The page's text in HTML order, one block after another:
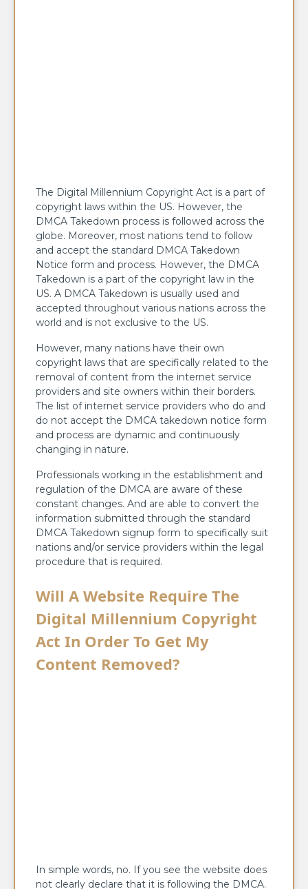
The Digital Millennium Copyright Act is a part of
copyright laws within the US. However, the
DMCA Takedown process is followed across the
globe. Moreover, most nations tend to follow
and accept the standard DMCA Takedown
Notice form and process. However, the DMCA
Takedown is a part of the copyright law in the
US. A DMCA Takedown is usually used and
accepted throughout various nations across the
world and is not exclusive to the US.
However, many nations have their own
copyright laws that are specifically related to the
removal of content from the internet service
providers and site owners within their borders.
The list of internet service providers who do and
do not accept the DMCA takedown notice form
and process are dynamic and continuously
changing in nature.
Professionals working in the establishment and
regulation of the DMCA are aware of these
constant changes. And are able to convert the
information submitted through the standard
DMCA Takedown signup form to specifically suit
nations and/or service providers within the legal
procedure that is required.
Will A Website Require The
Digital Millennium Copyright
Act In Order To Get My
Content Removed?
In simple words, no. If you see the website does
not clearly declare that it is following the DMCA.